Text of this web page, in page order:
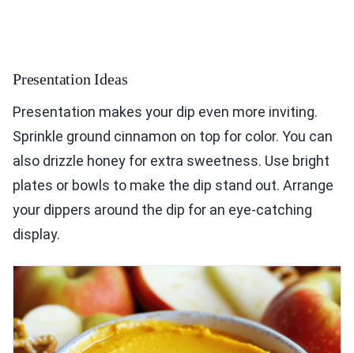
Presentation Ideas
Presentation makes your dip even more inviting.
Sprinkle ground cinnamon on top for color. You can
also drizzle honey for extra sweetness. Use bright
plates or bowls to make the dip stand out. Arrange
your dippers around the dip for an eye-catching
display.